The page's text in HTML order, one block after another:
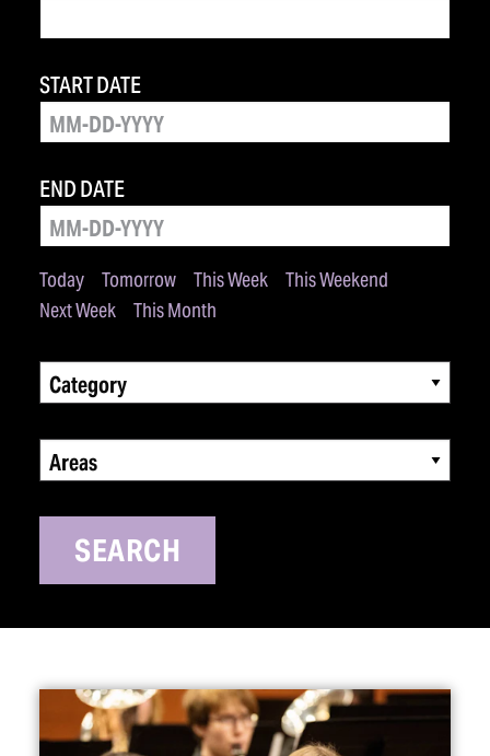
Today Tomorrow This Week
This Weekend
Next Week
This Month
START DATE
END DATE
Category
Areas
SEARCH